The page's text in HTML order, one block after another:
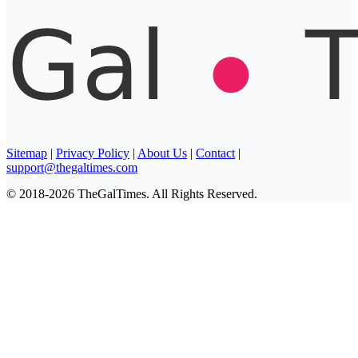
Sitemap | Privacy Policy | About Us | Contact |
support@thegaltimes.com
© 2018-2026 TheGalTimes. All Rights Reserved.